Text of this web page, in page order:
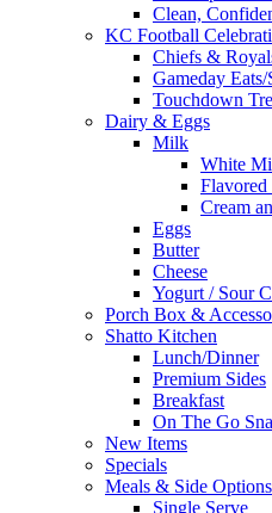
Clean,
KC Football
Chiefs &
Gameday Eats/
Touchdown
Dairy & Eggs
Milk
White
Cream
Eggs
Butter
Cheese
Yogurt / Sour
Porch Box &
Shatto Kitchen
Lunch/Dinner
Premium Sides
Breakfast
On The Go
New Items
Specials
Meals & Side Options
Single Serve